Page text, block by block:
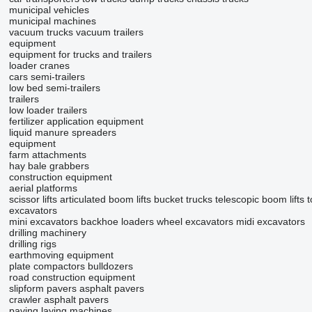
municipal vehicles
municipal machines
vacuum trucks vacuum trailers
equipment
equipment for trucks and trailers
loader cranes
cars semi-trailers
low bed semi-trailers
trailers
low loader trailers
fertilizer application equipment
liquid manure spreaders
equipment
farm attachments
hay bale grabbers
construction equipment
aerial platforms
scissor lifts articulated boom lifts bucket trucks telescopic boom lifts
excavators
mini excavators backhoe loaders wheel excavators midi excavators
drilling machinery
drilling rigs
earthmoving equipment
plate compactors bulldozers
road construction equipment
slipform pavers asphalt pavers
crawler asphalt pavers